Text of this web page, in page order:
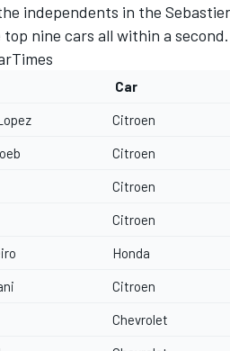
independents in the
nine cars all within a second.
Car
Citroen
Citroen
Citroen
Citroen
Honda
Citroen
Chevrolet